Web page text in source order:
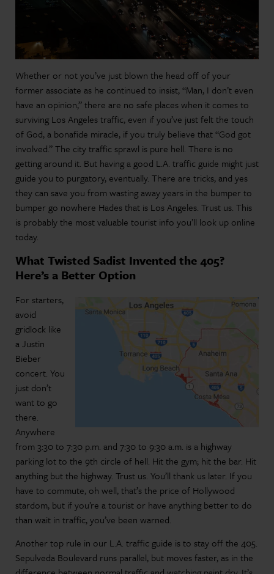
Whether or not you’ve just blown the head off of your
former associate as he continued to insist, “Man, I don’t even
have an opinion,” there are no safe places when it comes to
surviving Los Angeles traffic, even if you’ve just felt the touch
of God, a bonafide miracle, if you truly believe that “God got
involved.” The city traffic sprawl is pure hell. There is no
getting around it. But having a good L.A. traffic guide might just
guide you to purgatory, eventually. There are tricks, and yes
they can save you from wasting away years in the bumper to
bumper go nowhere Hades that is Los Angeles. Trust us. This
is probably the most valuable tourist info you’ll look up online
today.
What Twisted Sadist Invented the 405?
Here’s a Better Option
For starters,
avoid
gridlock like
a Justin
Bieber
concert. You
just don’t
want to go
there.
Anywhere
from 3:30 to 7:30 p.m. and 7:30 to 9:30 a.m. is a highway
parking lot to the 9th circle of hell. Hit the gym; hit the bar. Hit
anything but the highway. Trust us. You’ll thank us later. If you
have to commute, oh well, that’s the price of Hollywood
stardom, but if you’re a tourist or have anything better to do
than wait in traffic, you’ve been warned.
Another top rule in our L.A. traffic guide is to stay off the 405.
Sepulveda Boulevard runs parallel, but moves faster, as in the